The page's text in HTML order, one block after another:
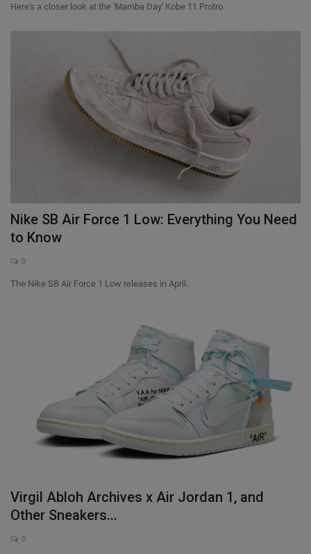
Here's a closer look at the 'Mamba Day' Kobe 11 Protro.
Nike SB Air Force 1 Low: Everything You Need
to Know
0
The Nike SB Air Force 1 Low releases in April.
Virgil Abloh Archives x Air Jordan 1, and
Other Sneakers...
0